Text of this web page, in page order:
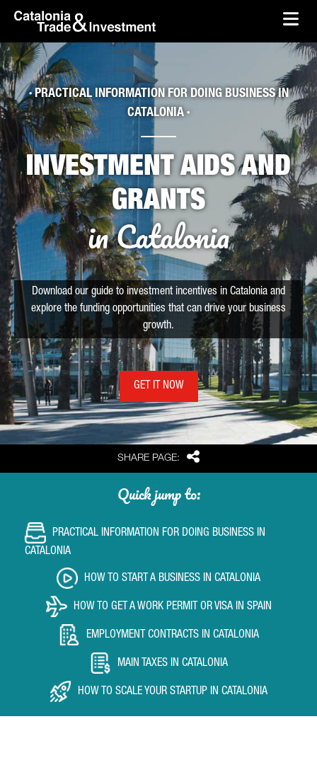
Skip to Main Content
skip-to-content
SHARE PAGE: Share
INVESTMENT AIDS AND
GRANTS
in Catalonia
· PRACTICAL INFORMATION FOR DOING BUSINESS IN
CATALONIA ·
Download our guide to investment incentives in Catalonia and
explore the funding opportunities that can drive your business
growth.
GET IT NOW
Quick jump to:
PRACTICAL INFORMATION FOR DOING BUSINESS IN
CATALONIA
HOW TO START A BUSINESS IN CATALONIA
HOW TO GET A WORK PERMIT OR VISA IN SPAIN
EMPLOYMENT CONTRACTS IN CATALONIA
MAIN TAXES IN CATALONIA
HOW TO SCALE YOUR STARTUP IN CATALONIA